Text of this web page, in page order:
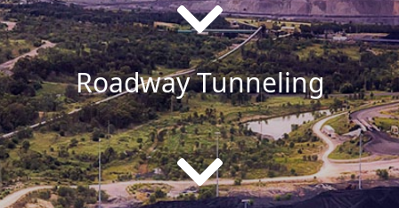
Roadway Tunneling